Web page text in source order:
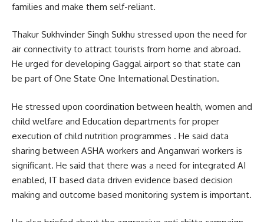
families and make them self-reliant.
Thakur Sukhvinder Singh Sukhu stressed upon the need for
air connectivity to attract tourists from home and abroad.
He urged for developing Gaggal airport so that state can
be part of One State One International Destination.
He stressed upon coordination between health, women and
child welfare and Education departments for proper
execution of child nutrition programmes . He said data
sharing between ASHA workers and Anganwari workers is
significant. He said that there was a need for integrated AI
enabled, IT based data driven evidence based decision
making and outcome based monitoring system is important.